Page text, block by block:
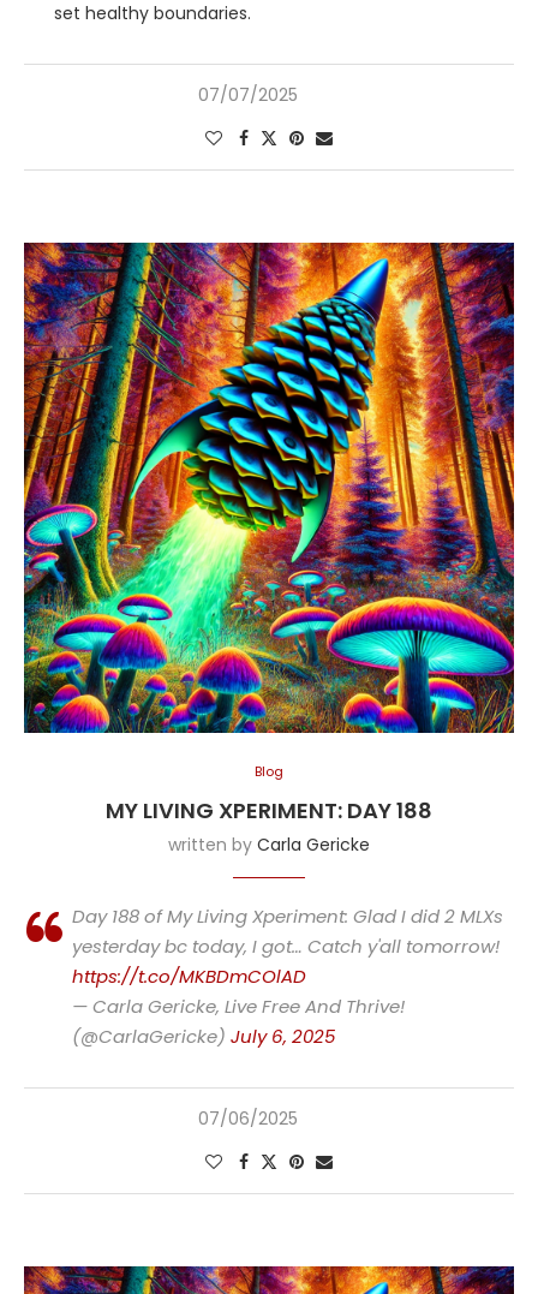
set healthy boundaries.
07/07/2025
Blog
MY LIVING XPERIMENT: DAY 188
written by Carla Gericke
Day 188 of My Living Xperiment: Glad I did 2 MLXs
yesterday bc today, I got… Catch y'all tomorrow!
https://t.co/MKBDmCOlAD
— Carla Gericke, Live Free And Thrive!
(@CarlaGericke) July 6, 2025
07/06/2025